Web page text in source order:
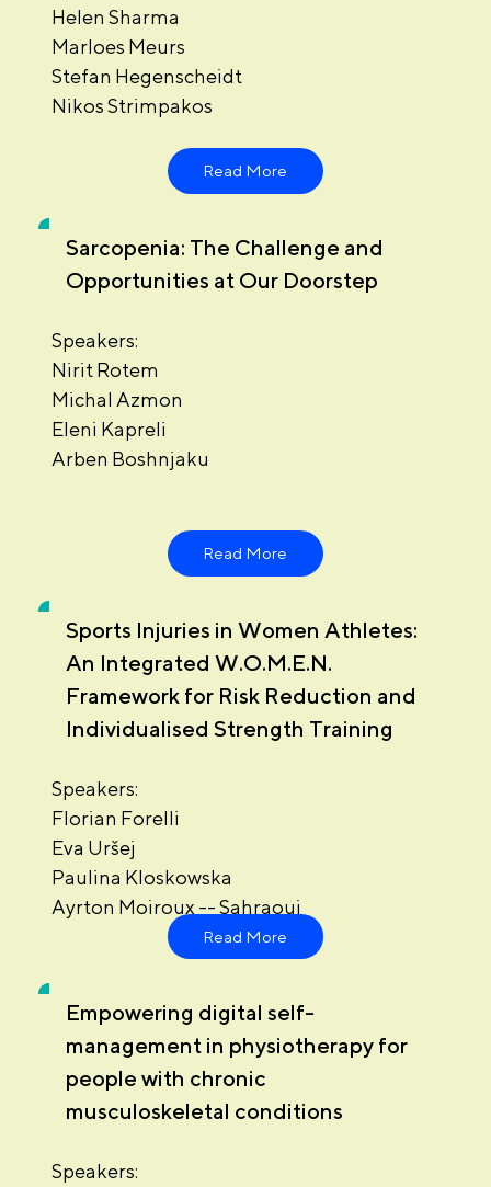
Helen Sharma
Marloes Meurs
Stefan Hegenscheidt
Nikos Strimpakos
Read More
Sarcopenia: The Challenge and
Opportunities at Our Doorstep
Speakers:
Nirit Rotem
Michal Azmon
Eleni Kapreli
Arben Boshnjaku
Read More
Sports Injuries in Women Athletes:
An Integrated W.O.M.E.N.
Framework for Risk Reduction and
Individualised Strength Training
Speakers:
Florian Forelli
Eva Uršej
Paulina Kloskowska
Ayrton Moiroux -- Sahraoui
Read More
Empowering digital self-
management in physiotherapy for
people with chronic
musculoskeletal conditions
Speakers: